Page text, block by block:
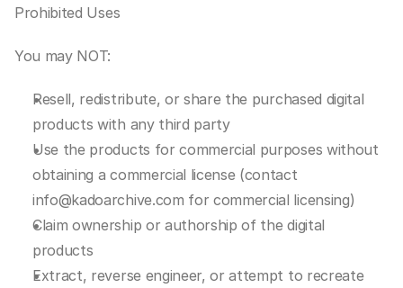
Prohibited Uses
You may NOT:
Resell, redistribute, or share the purchased digital
products with any third party
Use the products for commercial purposes without
obtaining a commercial license (contact
info@kadoarchive.com for commercial licensing)
Claim ownership or authorship of the digital
products
Extract, reverse engineer, or attempt to recreate